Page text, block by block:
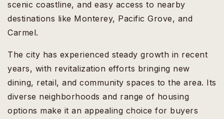
scenic coastline, and easy access to nearby
destinations like Monterey, Pacific Grove, and
Carmel.
The city has experienced steady growth in recent
years, with revitalization efforts bringing new
dining, retail, and community spaces to the area. Its
diverse neighborhoods and range of housing
options make it an appealing choice for buyers